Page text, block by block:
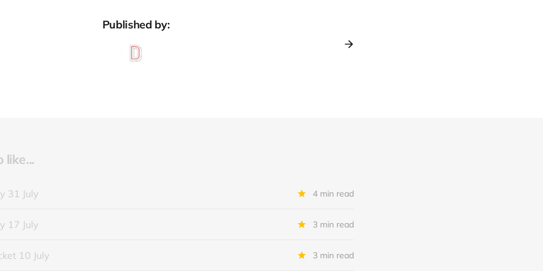
Published by:
like...
31 July 4 min read
17 July 3 min read
10 July 3 min read